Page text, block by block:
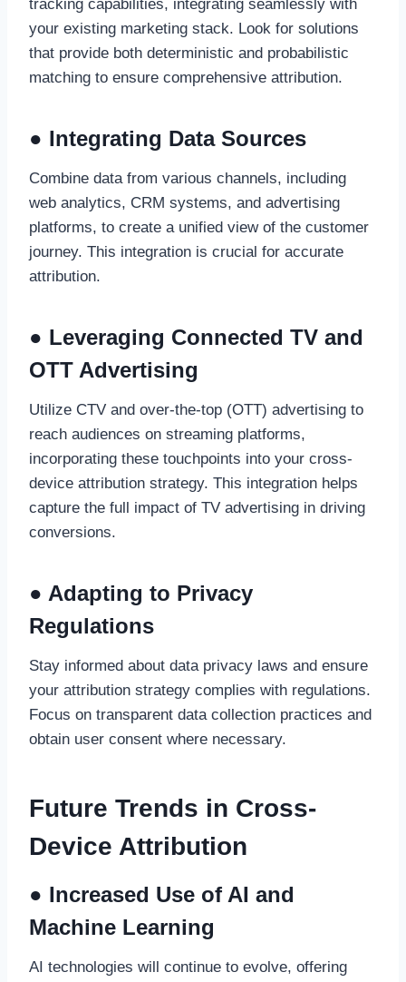
tracking capabilities, integrating seamlessly with
your existing marketing stack. Look for solutions
that provide both deterministic and probabilistic
matching to ensure comprehensive attribution.
● Integrating Data Sources
Combine data from various channels, including
web analytics, CRM systems, and advertising
platforms, to create a unified view of the customer
journey. This integration is crucial for accurate
attribution.
● Leveraging Connected TV and
OTT Advertising
Utilize CTV and over-the-top (OTT) advertising to
reach audiences on streaming platforms,
incorporating these touchpoints into your cross-
device attribution strategy. This integration helps
capture the full impact of TV advertising in driving
conversions.
● Adapting to Privacy
Regulations
Stay informed about data privacy laws and ensure
your attribution strategy complies with regulations.
Focus on transparent data collection practices and
obtain user consent where necessary.
Future Trends in Cross-
Device Attribution
● Increased Use of AI and
Machine Learning
AI technologies will continue to evolve, offering